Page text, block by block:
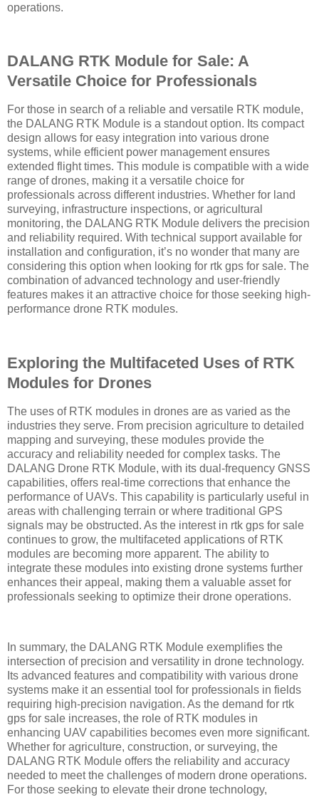
operations.
DALANG RTK Module for Sale: A
Versatile Choice for Professionals
For those in search of a reliable and versatile RTK module,
the DALANG RTK Module is a standout option. Its compact
design allows for easy integration into various drone
systems, while efficient power management ensures
extended flight times. This module is compatible with a wide
range of drones, making it a versatile choice for
professionals across different industries. Whether for land
surveying, infrastructure inspections, or agricultural
monitoring, the DALANG RTK Module delivers the precision
and reliability required. With technical support available for
installation and configuration, it’s no wonder that many are
considering this option when looking for rtk gps for sale. The
combination of advanced technology and user-friendly
features makes it an attractive choice for those seeking high-
performance drone RTK modules.
Exploring the Multifaceted Uses of RTK
Modules for Drones
The uses of RTK modules in drones are as varied as the
industries they serve. From precision agriculture to detailed
mapping and surveying, these modules provide the
accuracy and reliability needed for complex tasks. The
DALANG Drone RTK Module, with its dual-frequency GNSS
capabilities, offers real-time corrections that enhance the
performance of UAVs. This capability is particularly useful in
areas with challenging terrain or where traditional GPS
signals may be obstructed. As the interest in rtk gps for sale
continues to grow, the multifaceted applications of RTK
modules are becoming more apparent. The ability to
integrate these modules into existing drone systems further
enhances their appeal, making them a valuable asset for
professionals seeking to optimize their drone operations.
In summary, the DALANG RTK Module exemplifies the
intersection of precision and versatility in drone technology.
Its advanced features and compatibility with various drone
systems make it an essential tool for professionals in fields
requiring high-precision navigation. As the demand for rtk
gps for sale increases, the role of RTK modules in
enhancing UAV capabilities becomes even more significant.
Whether for agriculture, construction, or surveying, the
DALANG RTK Module offers the reliability and accuracy
needed to meet the challenges of modern drone operations.
For those seeking to elevate their drone technology,